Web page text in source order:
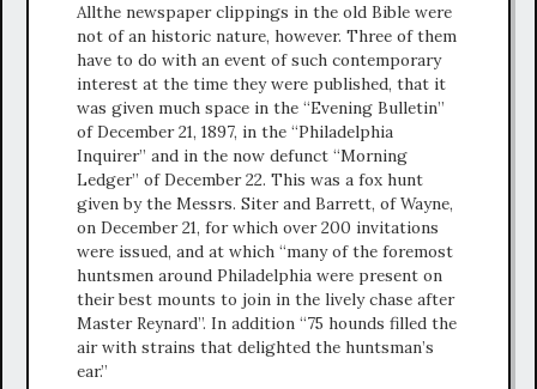
Allthe newspaper clippings in the old Bible were
not of an historic nature, however. Three of them
have to do with an event of such contemporary
interest at the time they were published, that it
was given much space in the “Evening Bulletin”
of December 21, 1897, in the “Philadelphia
Inquirer” and in the now defunct “Morning
Ledger” of December 22. This was a fox hunt
given by the Messrs. Siter and Barrett, of Wayne,
on December 21, for which over 200 invitations
were issued, and at which “many of the foremost
huntsmen around Philadelphia were present on
their best mounts to join in the lively chase after
Master Reynard”. In addition “75 hounds filled the
air with strains that delighted the huntsman’s
ear.”